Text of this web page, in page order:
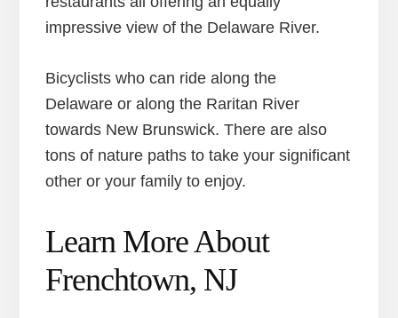
impressive view of the Delaware River.
Bicyclists who can ride along the
Delaware or along the Raritan River
towards New Brunswick. There are also
tons of nature paths to take your significant
other or your family to enjoy.
Learn More About
Frenchtown, NJ